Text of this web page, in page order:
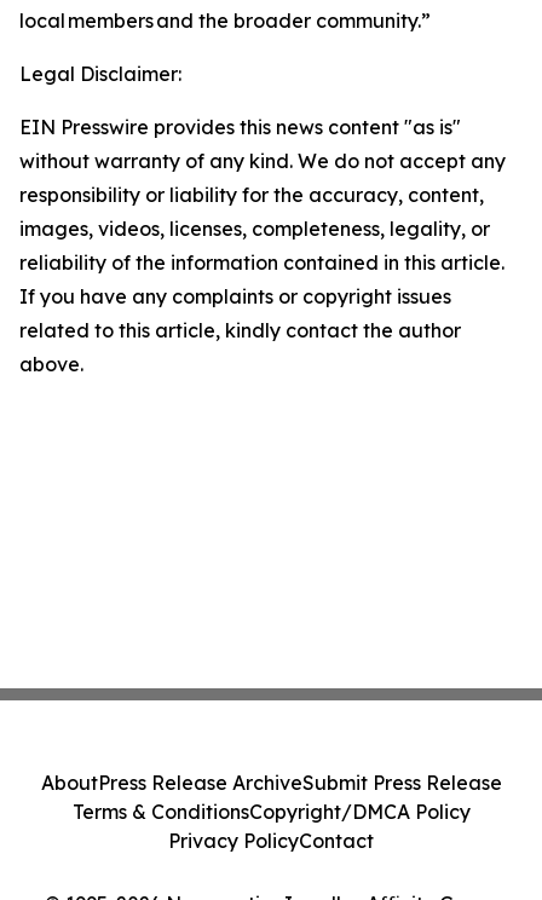
local members and the broader community.”
Legal Disclaimer:
EIN Presswire provides this news content "as is"
without warranty of any kind. We do not accept any
responsibility or liability for the accuracy, content,
images, videos, licenses, completeness, legality, or
reliability of the information contained in this article.
If you have any complaints or copyright issues
related to this article, kindly contact the author
above.
AboutPress Release ArchiveSubmit Press Release
Terms & ConditionsCopyright/DMCA Policy
Privacy PolicyContact